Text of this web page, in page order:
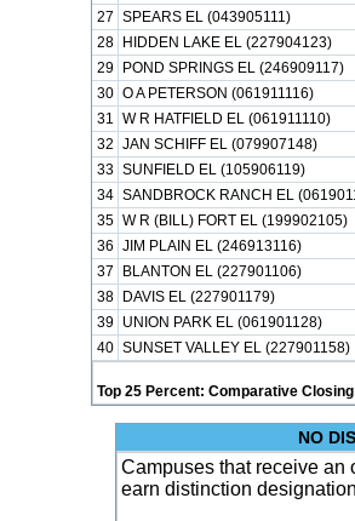
27 SPEARS EL (043905111)
28
HIDDEN LAKE EL (227904123)
29
POND SPRINGS EL (246909117)
30 O A PETERSON (061911116)
31 W R HATFIELD EL (061911110)
32 JAN SCHIFF EL (079907148)
33 SUNFIELD EL (105906119)
34 SANDBROCK RANCH EL
35 W R (BILL) FORT EL (199902105)
36 JIM PLAIN EL (246913116)
37
BLANTON EL (227901106)
38
DAVIS EL (227901179)
39
UNION PARK EL (061901128)
40 SUNSET VALLEY EL (227901158)
Top 25 Percent: Comparative
NO
Campuses that receive an
earn distinction